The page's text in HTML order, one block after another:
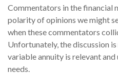
Commentators in the financial
polarity of opinions we might
when these commentators
Unfortunately, the discussion
variable annuity is relevant
needs.